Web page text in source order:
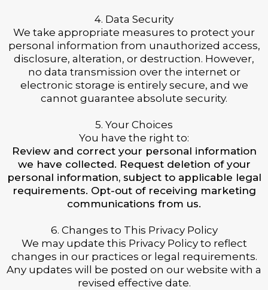
4. Data Security
We take appropriate measures to protect your
personal information from unauthorized access,
disclosure, alteration, or destruction. However,
no data transmission over the internet or
electronic storage is entirely secure, and we
cannot guarantee absolute security.
5. Your Choices
You have the right to:
Review and correct your personal information
we have collected. Request deletion of your
personal information, subject to applicable legal
requirements. Opt-out of receiving marketing
communications from us.
6. Changes to This Privacy Policy
We may update this Privacy Policy to reflect
changes in our practices or legal requirements.
Any updates will be posted on our website with a
revised effective date.